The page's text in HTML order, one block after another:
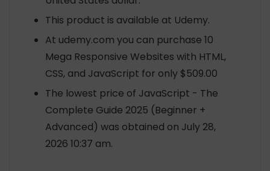
This product is available at Udemy.
At udemy.com you can purchase 10
Mega Responsive Websites with HTML,
CSS, and JavaScript for only $509.00
The lowest price of JavaScript - The
Complete Guide 2025 (Beginner +
Advanced) was obtained on July 28,
2026 10:37 am.